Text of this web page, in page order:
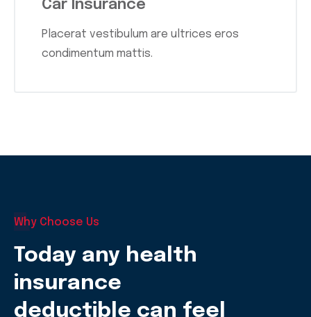
Car Insurance
Placerat vestibulum are ultrices eros
condimentum mattis.
Why Choose Us
Today any health
insurance
deductible can feel